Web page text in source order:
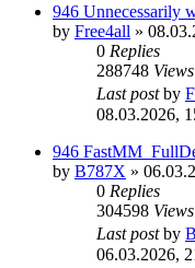
946 Unnecessarily
by Free4all »
0 Replies
288748 Views
Last postby
08.03.2026,
946
by B787X »
0 Replies
304598 Views
Last postby
06.03.2026,